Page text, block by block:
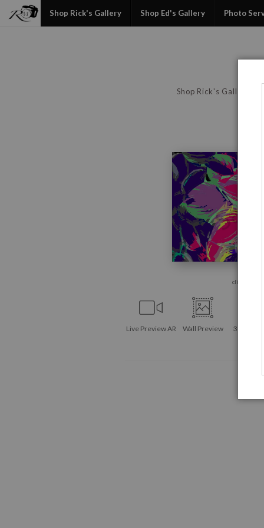
Shop Rick's Gallery
Shop Rick's Gallery Shop Ed's Gallery Photo
click to
Live Preview AR Wall Preview
360°